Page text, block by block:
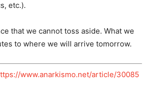
etc.).
that we cannot toss aside. What we
to where we will arrive tomorrow.
www.anarkismo.net/article/30085